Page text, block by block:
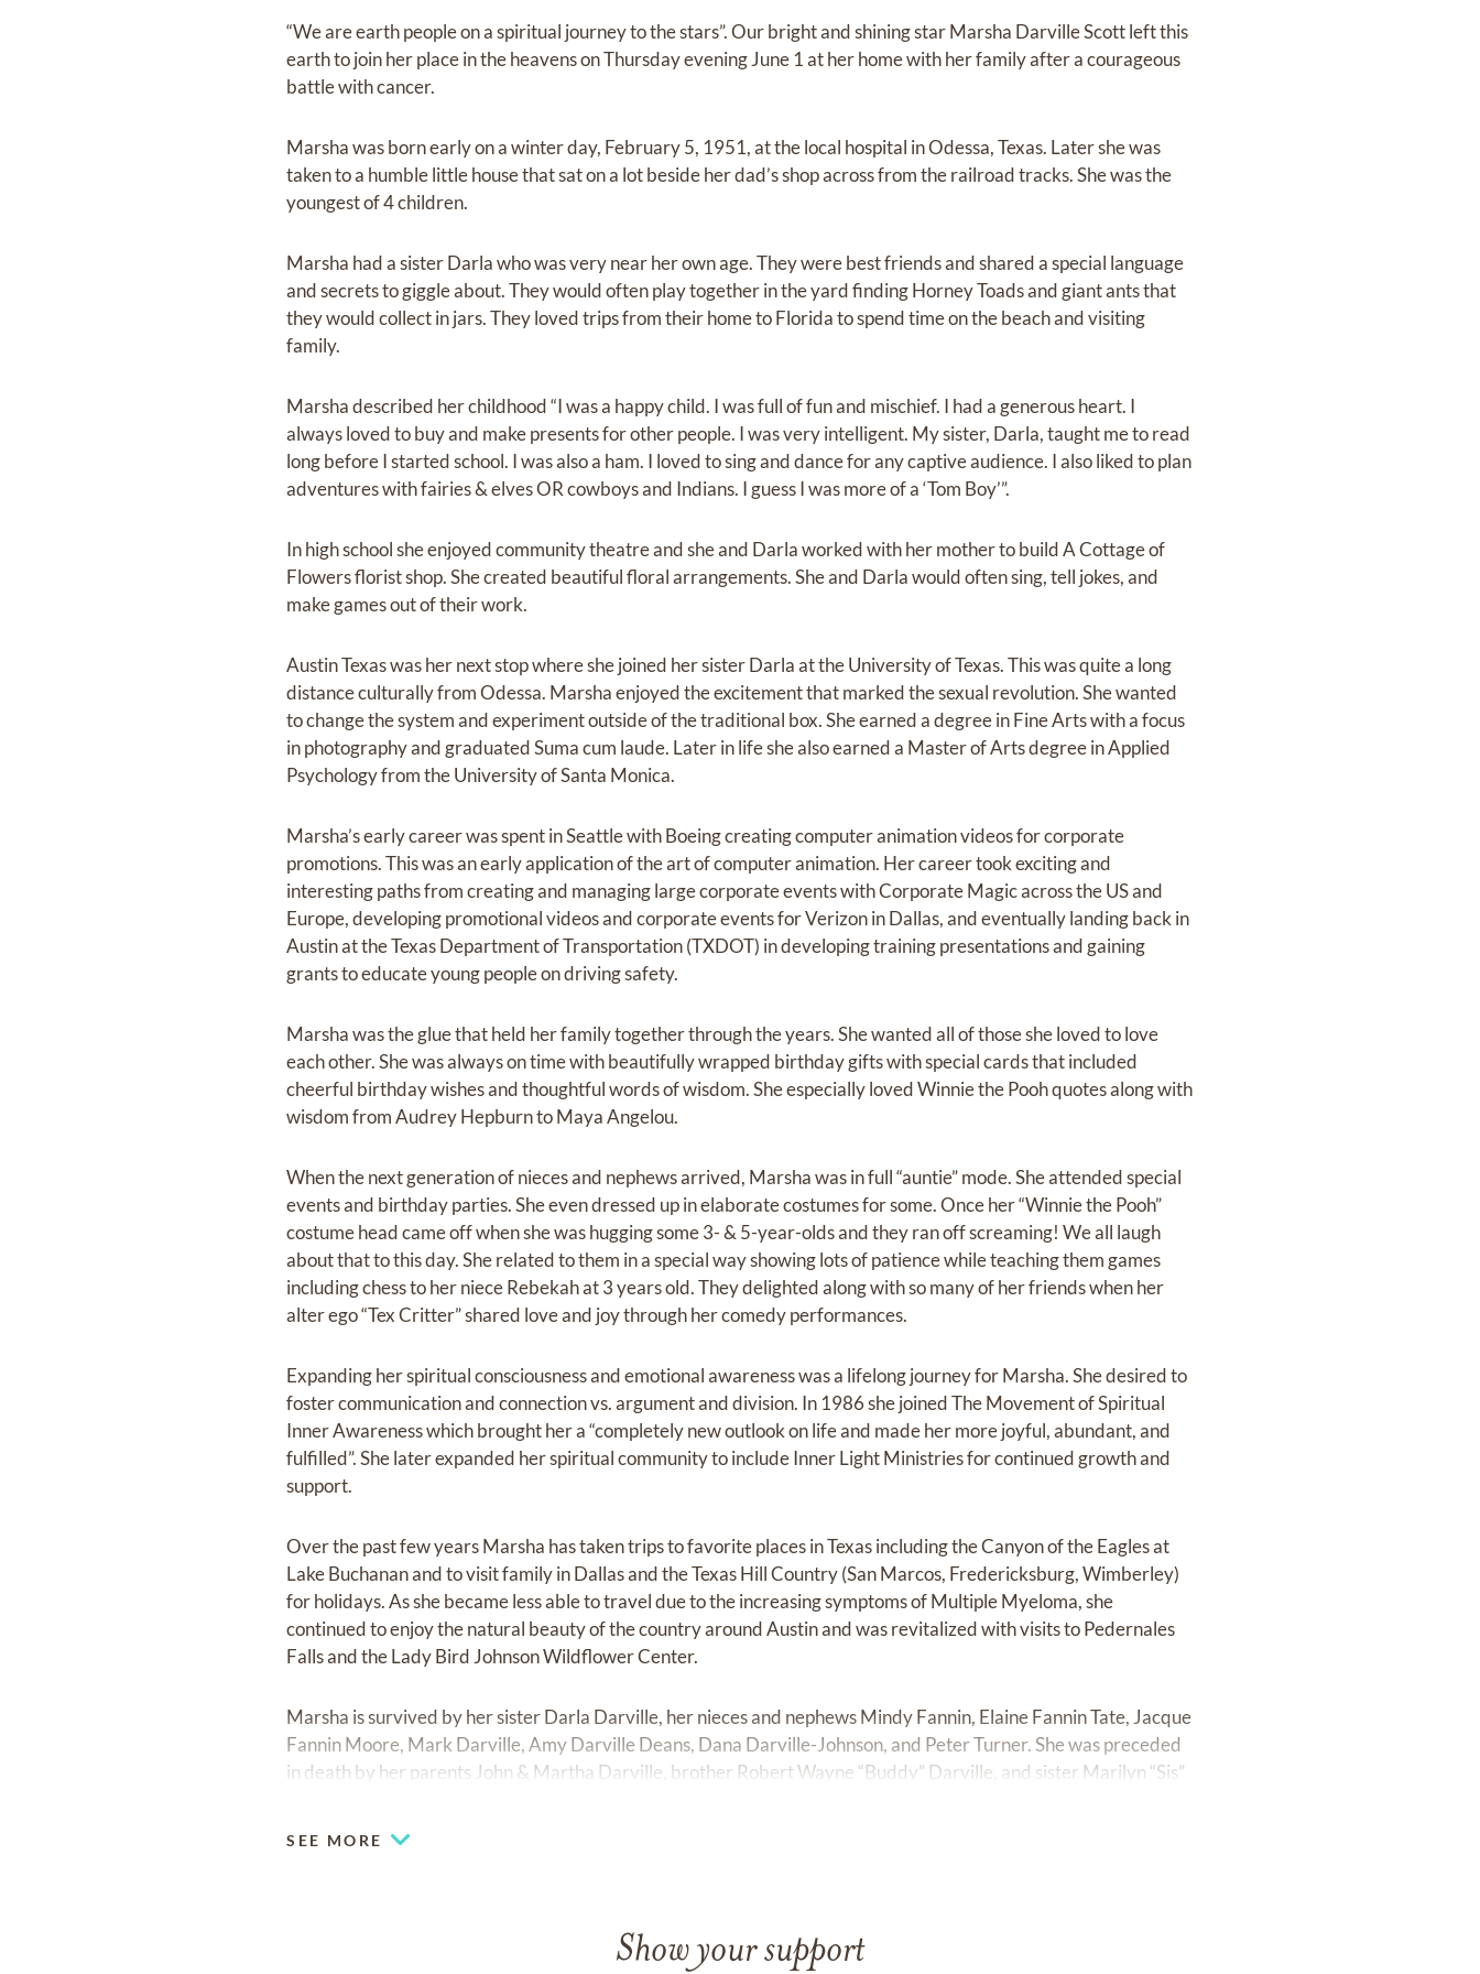
“We are earth people on a spiritual journey to the stars”. Our bright and shining star Marsha Darville Scott left this
earth to join her place in the heavens on Thursday evening June 1 at her home with her family after a courageous
battle with cancer.
Marsha was born early on a winter day, February 5, 1951, at the local hospital in Odessa, Texas. Later she was
taken to a humble little house that sat on a lot beside her dad’s shop across from the railroad tracks. She was the
youngest of 4 children.
Marsha had a sister Darla who was very near her own age. They were best friends and shared a special language
and secrets to giggle about. They would often play together in the yard finding Horney Toads and giant ants that
they would collect in jars. They loved trips from their home to Florida to spend time on the beach and visiting
family.
Marsha described her childhood “I was a happy child. I was full of fun and mischief. I had a generous heart. I
always loved to buy and make presents for other people. I was very intelligent. My sister, Darla, taught me to read
long before I started school. I was also a ham. I loved to sing and dance for any captive audience. I also liked to plan
adventures with fairies & elves OR cowboys and Indians. I guess I was more of a ‘Tom Boy’”.
In high school she enjoyed community theatre and she and Darla worked with her mother to build A Cottage of
Flowers florist shop. She created beautiful floral arrangements. She and Darla would often sing, tell jokes, and
make games out of their work.
Austin Texas was her next stop where she joined her sister Darla at the University of Texas. This was quite a long
distance culturally from Odessa. Marsha enjoyed the excitement that marked the sexual revolution. She wanted
to change the system and experiment outside of the traditional box. She earned a degree in Fine Arts with a focus
in photography and graduated Suma cum laude. Later in life she also earned a Master of Arts degree in Applied
Psychology from the University of Santa Monica.
Marsha’s early career was spent in Seattle with Boeing creating computer animation videos for corporate
promotions. This was an early application of the art of computer animation. Her career took exciting and
interesting paths from creating and managing large corporate events with Corporate Magic across the US and
Europe, developing promotional videos and corporate events for Verizon in Dallas, and eventually landing back in
Austin at the Texas Department of Transportation (TXDOT) in developing training presentations and gaining
grants to educate young people on driving safety.
Marsha was the glue that held her family together through the years. She wanted all of those she loved to love
each other. She was always on time with beautifully wrapped birthday gifts with special cards that included
cheerful birthday wishes and thoughtful words of wisdom. She especially loved Winnie the Pooh quotes along with
wisdom from Audrey Hepburn to Maya Angelou.
When the next generation of nieces and nephews arrived, Marsha was in full “auntie” mode. She attended special
events and birthday parties. She even dressed up in elaborate costumes for some. Once her “Winnie the Pooh”
costume head came off when she was hugging some 3- & 5-year-olds and they ran off screaming! We all laugh
about that to this day. She related to them in a special way showing lots of patience while teaching them games
including chess to her niece Rebekah at 3 years old. They delighted along with so many of her friends when her
alter ego “Tex Critter” shared love and joy through her comedy performances.
Expanding her spiritual consciousness and emotional awareness was a lifelong journey for Marsha. She desired to
foster communication and connection vs. argument and division. In 1986 she joined The Movement of Spiritual
Inner Awareness which brought her a “completely new outlook on life and made her more joyful, abundant, and
fulfilled”. She later expanded her spiritual community to include Inner Light Ministries for continued growth and
support.
Over the past few years Marsha has taken trips to favorite places in Texas including the Canyon of the Eagles at
Lake Buchanan and to visit family in Dallas and the Texas Hill Country (San Marcos, Fredericksburg, Wimberley)
for holidays. As she became less able to travel due to the increasing symptoms of Multiple Myeloma, she
continued to enjoy the natural beauty of the country around Austin and was revitalized with visits to Pedernales
Falls and the Lady Bird Johnson Wildflower Center.
Marsha is survived by her sister Darla Darville, her nieces and nephews Mindy Fannin, Elaine Fannin Tate, Jacque
Fannin Moore, Mark Darville, Amy Darville Deans, Dana Darville-Johnson, and Peter Turner. She was preceded
in death by her parents John & Martha Darville, brother Robert Wayne “Buddy” Darville, and sister Marilyn “Sis”
SEE MORE
Show your support